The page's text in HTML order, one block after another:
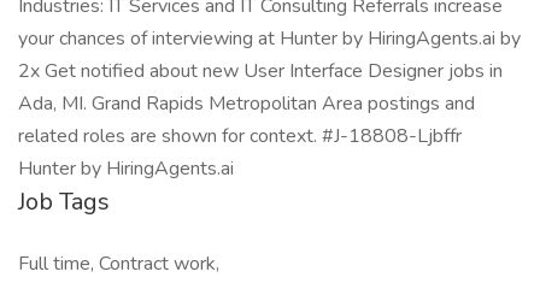
Industries: IT Services and IT Consulting Referrals increase
your chances of interviewing at Hunter by HiringAgents.ai by
2x Get notified about new User Interface Designer jobs in
Ada, MI. Grand Rapids Metropolitan Area postings and
related roles are shown for context. #J-18808-Ljbffr
Hunter by HiringAgents.ai
Job Tags
Full time, Contract work,